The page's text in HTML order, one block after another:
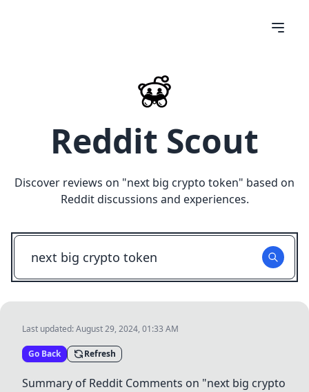
Reddit Scout
Discover reviews on "next big crypto token" based on
Reddit discussions and experiences.
Last updated:August 29, 2024, 01:33 AM
Go Back Refresh
Summary of Reddit Comments on "next big crypto